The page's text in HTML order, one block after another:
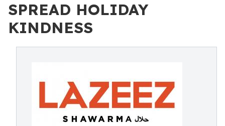
SPREAD HOLIDAY
KINDNESS